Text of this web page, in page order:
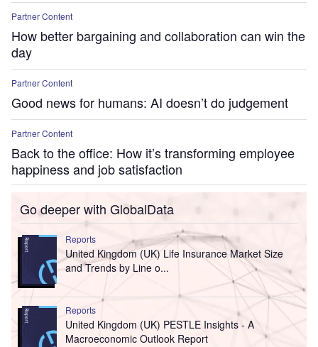
Partner Content
How better bargaining and collaboration can win the
day
Partner Content
Good news for humans: AI doesn’t do judgement
Partner Content
Back to the office: How it’s transforming employee
happiness and job satisfaction
Go deeper with GlobalData
Reports
United Kingdom (UK) Life Insurance Market Size
and Trends by Line o...
Reports
United Kingdom (UK) PESTLE Insights - A
Macroeconomic Outlook Report